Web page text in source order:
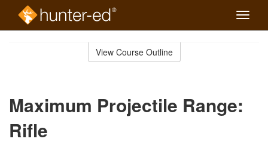
Toggle
View Course Outline
Maximum Projectile Range:
Rifle